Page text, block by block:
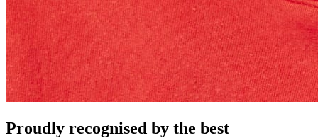
Proudly recognised by the best